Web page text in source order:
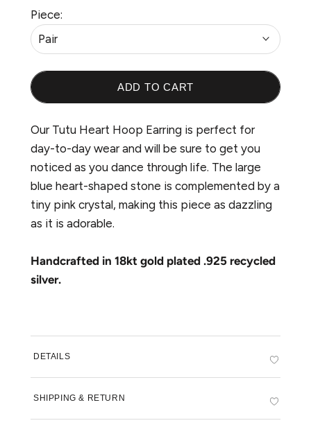
Piece:
Pair
ADD TO CART
Our Tutu Heart Hoop Earring is perfect for
day-to-day wear and will be sure to get you
noticed as you dance through life. The large
blue heart-shaped stone is complemented by a
tiny pink crystal, making this piece as dazzling
as it is adorable.
Handcrafted in 18kt gold plated .925 recycled
silver.
DETAILS
SHIPPING & RETURN
Welcome to Wonderland
Sign up to our newsletter to be the first to
hear about new future collections and get
10% off your first order.